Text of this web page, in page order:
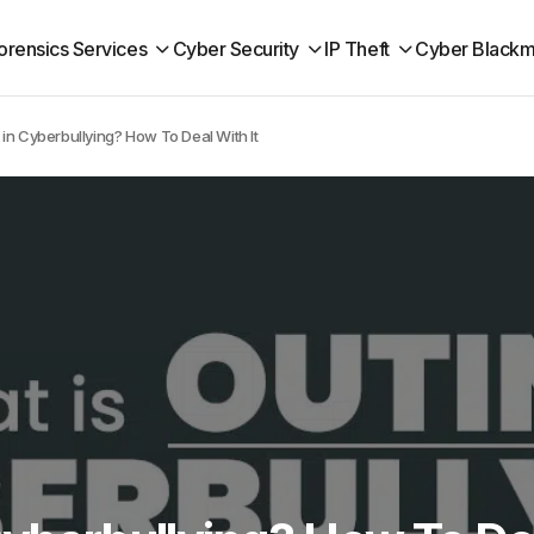
Services Cyber Security IP Theft Cyber
Cyberbullying? How To Deal With It